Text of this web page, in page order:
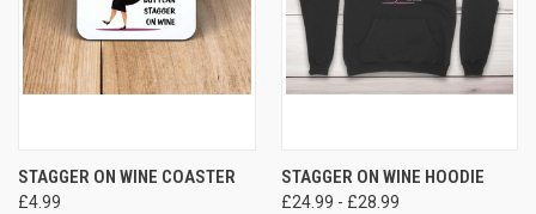
STAGGER ON WINE COASTER
£4.99
STAGGER ON WINE HOODIE
£24.99 - £28.99